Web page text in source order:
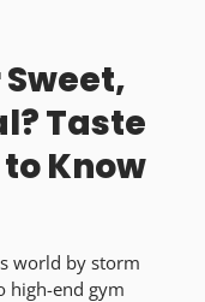
Taste
Know
world by storm
high-end gym